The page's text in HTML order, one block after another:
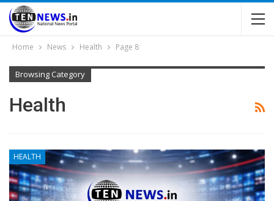
Home News Health Page 8
Browsing Category
Health
HEALTH